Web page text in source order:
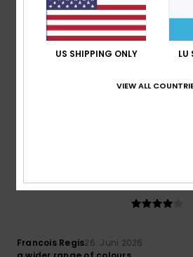
5 /5
4/5
Francois Regis26. Juni 2026
US SHIPPING ONLY LU
VIEW ALL